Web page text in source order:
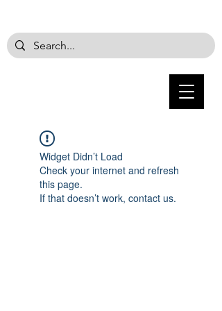
Widget Didn’t Load
Check your internet and refresh
this page.
If that doesn’t work, contact us.